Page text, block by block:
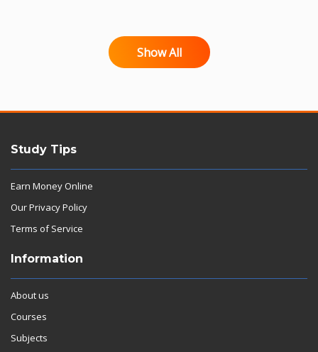
Show All
Study Tips
Earn Money Online
Our Privacy Policy
Terms of Service
Information
About us
Courses
Subjects